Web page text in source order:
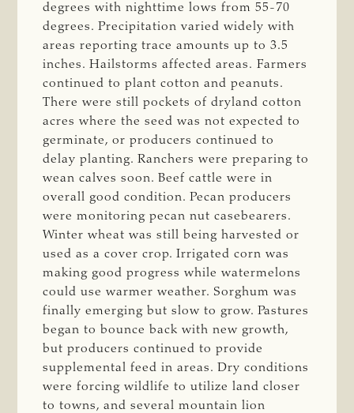
degrees with nighttime lows from 55-70
degrees. Precipitation varied widely with
areas reporting trace amounts up to 3.5
inches. Hailstorms affected areas. Farmers
continued to plant cotton and peanuts.
There were still pockets of dryland cotton
acres where the seed was not expected to
germinate, or producers continued to
delay planting. Ranchers were preparing to
wean calves soon. Beef cattle were in
overall good condition. Pecan producers
were monitoring pecan nut casebearers.
Winter wheat was still being harvested or
used as a cover crop. Irrigated corn was
making good progress while watermelons
could use warmer weather. Sorghum was
finally emerging but slow to grow. Pastures
began to bounce back with new growth,
but producers continued to provide
supplemental feed in areas. Dry conditions
were forcing wildlife to utilize land closer
to towns, and several mountain lion